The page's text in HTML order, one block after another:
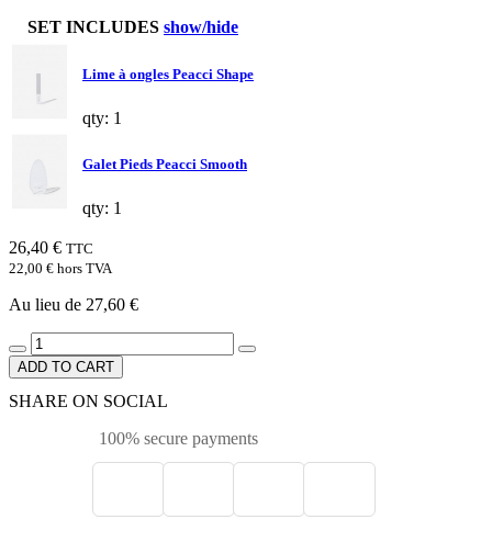
SET INCLUDES show/hide
Lime à ongles Peacci Shape
qty: 1
Galet Pieds Peacci Smooth
qty: 1
26,40 € TTC
22,00 € hors TVA
Au lieu de 27,60 €
ADD TO CART
SHARE ON SOCIAL
100% secure payments